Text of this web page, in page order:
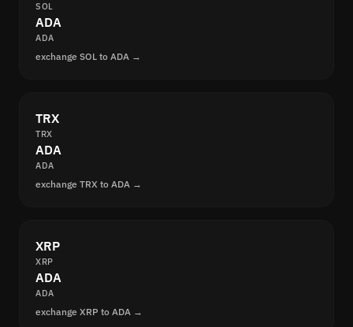
SOL
ADA
ADA
exchange SOL to ADA →
TRX
TRX
ADA
ADA
exchange TRX to ADA →
XRP
XRP
ADA
ADA
exchange XRP to ADA →